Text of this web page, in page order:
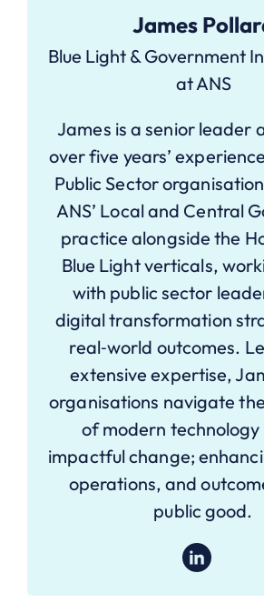
James
Blue Light & Government
at ANS
James is a senior leader
over five years’
Public Sector
ANS’ Local and Central
practice alongside the
Blue Light verticals,
with public sector
digital transformation
real‑world outcomes.
extensive expertise,
organisations navigate
of modern technology
impactful change;
operations, and
public good.